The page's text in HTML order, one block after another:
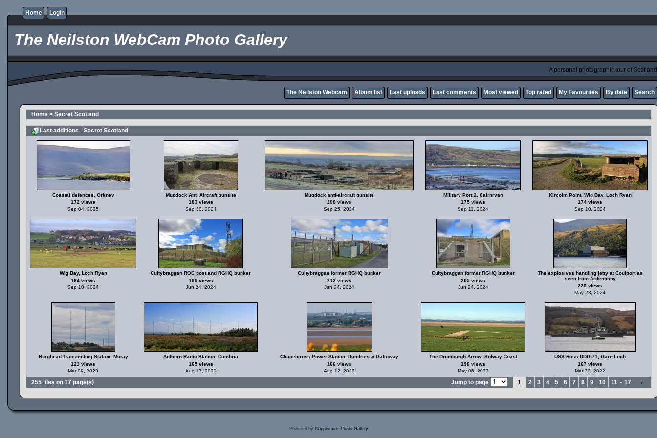
Home Login
The Neilston WebCam Photo Gallery
A personal photographic tour of Scotland
The Neilston Webcam Album list Last uploads Last comments Most viewed Top rated My Favourites By date Search
Home > Secret Scotland
Last additions - Secret Scotland
Coastal defences, Orkney
172 views
Sep 04, 2025
Mugdock Anti Aircraft gunsite
183 views
Sep 30, 2024
Mugdock anti-aircraft gunsite
208 views
Sep 25, 2024
Military Port 2, Cairnryan
175 views
Sep 11, 2024
Kircolm Point, Wig Bay, Loch Ryan
174 views
Sep 10, 2024
Wig Bay, Loch Ryan
164 views
Sep 10, 2024
Cultybraggan ROC post and RGHQ bunker
199 views
Jun 24, 2024
Cultybraggan former RGHQ bunker
213 views
Jun 24, 2024
Cultybraggan former RGHQ bunker
205 views
Jun 24, 2024
The explosives handling jetty at Coulport as
seen from Ardentinny
225 views
May 28, 2024
Burghead Transmitting Station, Moray
123 views
Mar 09, 2023
Anthorn Radio Station, Cumbria
165 views
Aug 17, 2022
Chapelcross Power Station, Dumfries & Galloway
166 views
Aug 12, 2022
The Drumburgh Arrow, Solway Coast
190 views
May 06, 2022
USS Ross DDG-71, Gare Loch
167 views
Mar 30, 2022
255 files on 17 page(s) Jump to page 1 2 3 4 5 6 7 8 9 10 11 - 17
Powered by Coppermine Photo Gallery